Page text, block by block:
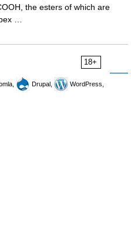
the esters of which are
…
18+
Drupal,
WordPress,